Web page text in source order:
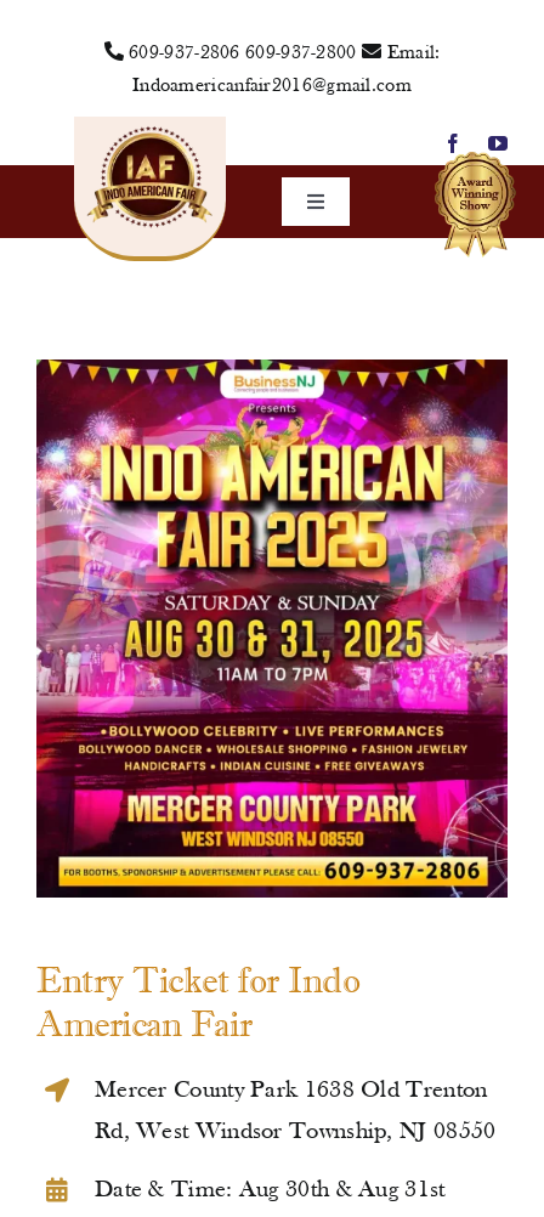
609-937-2806 609-937-2800
Email:
Indoamericanfair2016@gmail.com
Toggle
Navigation
Vendors
Sponsors
Events
Media
Contact Us
Entry Ticket for Indo
American Fair
Mercer County Park 1638 Old Trenton
Rd, West Windsor Township, NJ 08550
Date & Time: Aug 30th & Aug 31st